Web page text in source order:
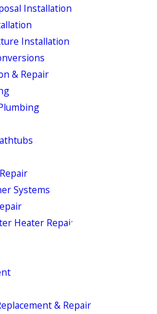
Installation
Installation
& Repair
Systems
Heater Repair
& Repair